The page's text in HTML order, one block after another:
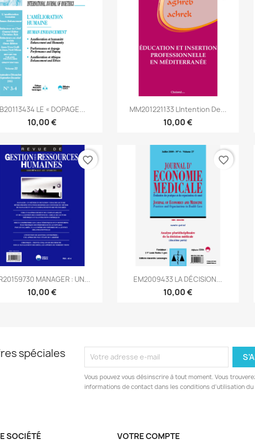
Aperçu rapide
LE « DOPAGE...
10,00 €
Aperçu rapide
MM201221133 Lintention De...
10,00 €
Aperçu rapide
MANAGER : UN...
10,00 €
favorite_border
Aperçu rapide
EM2009433 LA DÉCISION...
10,00 €
favorite_border
spéciales
Vous pouvez vous désinscrire à tout moment. Vous
informations de contact dans les conditions d'utilisation du
SOCIÉTÉ VOTRE COMPTE